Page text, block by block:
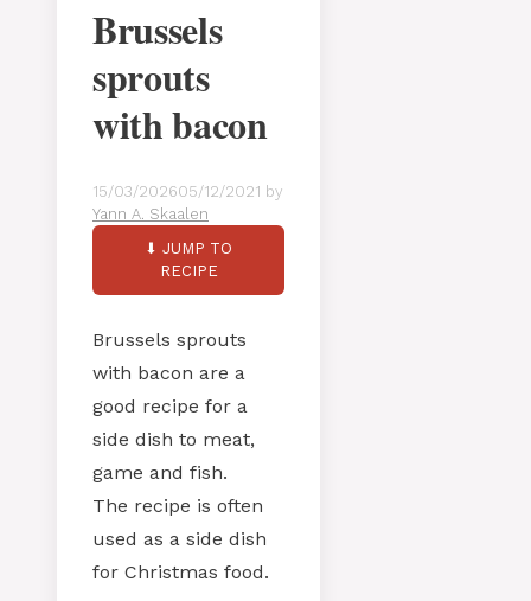
Brussels
sprouts
with bacon
15/03/202605/12/2021 by
Yann A. Skaalen
⬇ JUMP TO
RECIPE
Brussels sprouts
with bacon are a
good recipe for a
side dish to meat,
game and fish.
The recipe is often
used as a side dish
for Christmas food.